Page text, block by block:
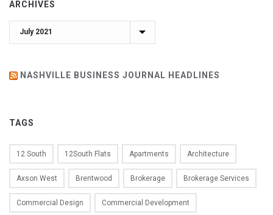
ARCHIVES
Archives
NASHVILLE BUSINESS JOURNAL HEADLINES
TAGS
12 South 12South Flats Apartments Architecture
Axson West Brentwood Brokerage Brokerage Services
Commercial Design Commercial Development